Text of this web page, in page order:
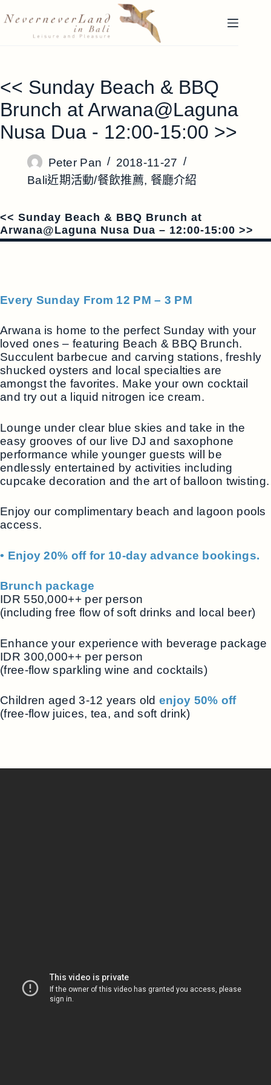
至
容
<< Sunday Beach & BBQ
Brunch at Arwana@Laguna
Nusa Dua - 12:00-15:00 >>
Peter Pan
2018-11-27
Bali近期活動/餐飲推薦, 餐廳介紹
<< Sunday Beach & BBQ Brunch at
Arwana@Laguna Nusa Dua – 12:00-15:00 >>
Every Sunday From 12 PM – 3 PM
Arwana is home to the perfect Sunday with your
loved ones – featuring Beach & BBQ Brunch.
Succulent barbecue and carving stations, freshly
shucked oysters and local specialties are
amongst the favorites. Make your own cocktail
and try out a liquid nitrogen ice cream.
Lounge under clear blue skies and take in the
easy grooves of our live DJ and saxophone
performance while younger guests will be
endlessly entertained by activities including
cupcake decoration and the art of balloon twisting.
Enjoy our complimentary beach and lagoon pools
access.
• Enjoy 20% off for 10-day advance bookings.
Brunch package
IDR 550,000++ per person
(including free flow of soft drinks and local beer)
Enhance your experience with beverage package
IDR 300,000++ per person
(free-flow sparkling wine and cocktails)
Children aged 3-12 years old enjoy 50% off
(free-flow juices, tea, and soft drink)